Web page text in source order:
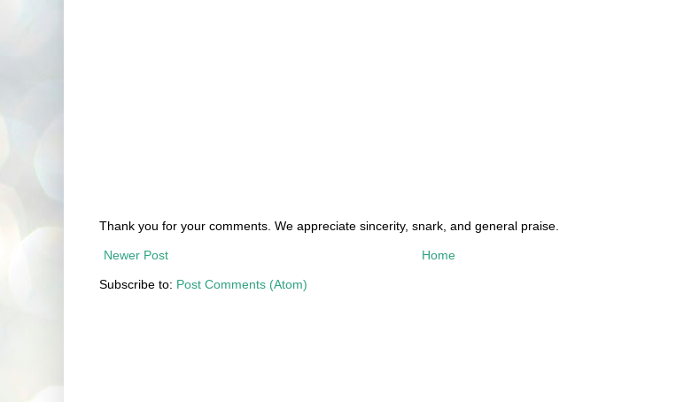
Thank you for your comments. We appreciate sincerity, snark, and general praise.
Newer Post Home
Subscribe to: Post Comments (Atom)